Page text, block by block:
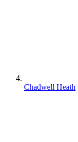
Chadwell Heath